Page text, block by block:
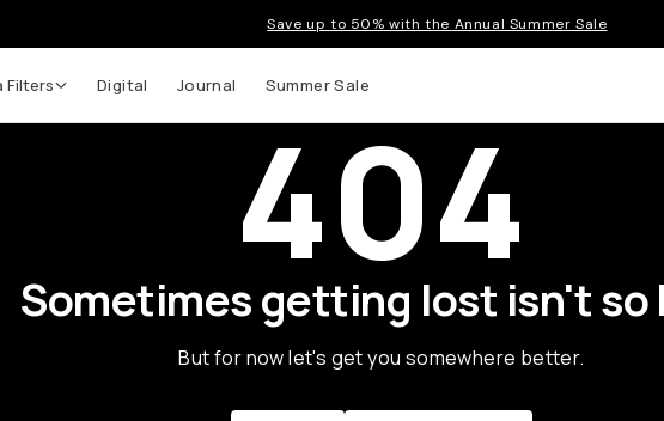
Save up to 50% with the Annual Summer Sale
Filters Digital Journal Summer Sale
404
Sometimes getting lost isn't so
But for now let's get you somewhere better.